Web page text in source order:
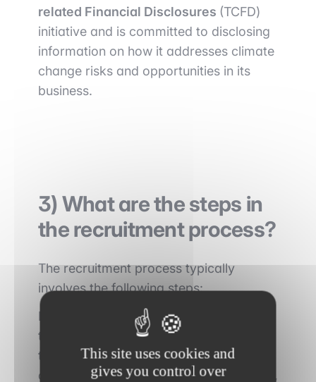
related Financial Disclosures (TCFD)
initiative and is committed to disclosing
information on how it addresses climate
change risks and opportunities in its
business.
3) What are the steps in
the recruitment process?
The recruitment process typically
involves the following steps:
First, candidates are typically required
to complete
an online application form
that includes questions about their
academic and professional background,
This site uses cookies and
gives you control over